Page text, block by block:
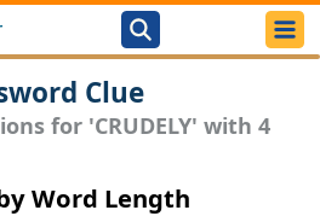
Clue
for 'CRUDELY' with 4
Word Length